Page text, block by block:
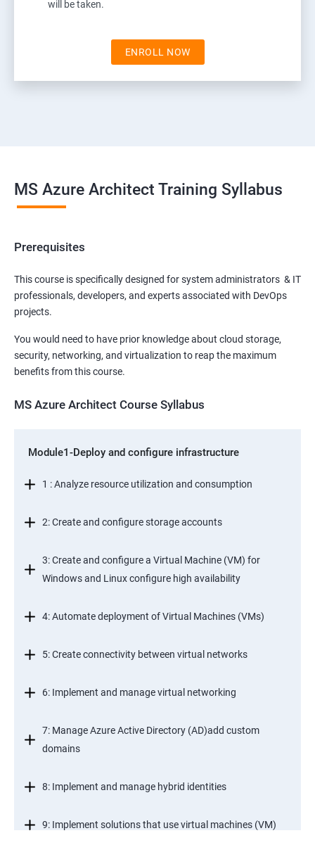
will be taken.
ENROLL NOW
MS Azure Architect Training Syllabus
Prerequisites
This course is specifically designed for system administrators & IT
professionals, developers, and experts associated with DevOps
projects.
You would need to have prior knowledge about cloud storage,
security, networking, and virtualization to reap the maximum
benefits from this course.
MS Azure Architect Course Syllabus
Module1-Deploy and configure infrastructure
1 : Analyze resource utilization and consumption
2: Create and configure storage accounts
3: Create and configure a Virtual Machine (VM) for
Windows and Linux configure high availability
4: Automate deployment of Virtual Machines (VMs)
5: Create connectivity between virtual networks
6: Implement and manage virtual networking
7: Manage Azure Active Directory (AD)add custom
domains
8: Implement and manage hybrid identities
9: Implement solutions that use virtual machines (VM)